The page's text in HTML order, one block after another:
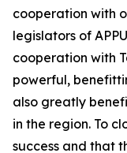
cooperation with
legislators of
cooperation with
powerful,
also greatly
in the region. To
success and that